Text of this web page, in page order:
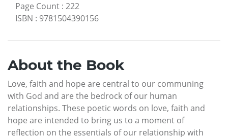
Page Count : 222
ISBN : 9781504390156
About the Book
Love, faith and hope are central to our communing
with God and are the bedrock of our human
relationships. These poetic words on love, faith and
hope are intended to bring us to a moment of
reflection on the essentials of our relationship with